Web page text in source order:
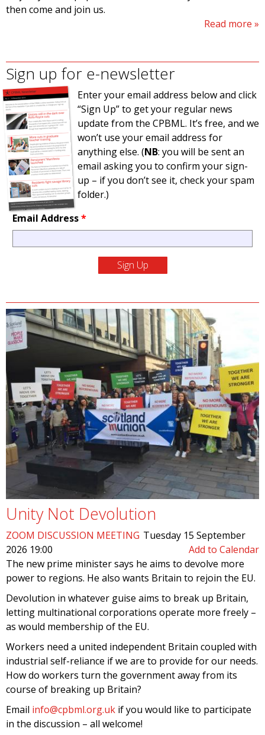
then come and join us.
Read more
Sign up for e-newsletter
Enter your email address below and click
“Sign Up” to get your regular news
update from the CPBML. It’s free, and we
won’t use your email address for
anything else. (NB: you will be sent an
email asking you to confirm your sign-
up – if you don’t see it, check your spam
folder.)
Email Address*
Unity Not Devolution
ZOOM DISCUSSION MEETING Tuesday 15 September
2026 19:00
Add to Calendar
The new prime minister says he aims to devolve more
power to regions. He also wants Britain to rejoin the EU.
Devolution in whatever guise aims to break up Britain,
letting multinational corporations operate more freely –
as would membership of the EU.
Workers need a united independent Britain coupled with
industrial self-reliance if we are to provide for our needs.
How do workers turn the government away from its
course of breaking up Britain?
Email info@cpbml.org.uk if you would like to participate
in the discussion – all welcome!